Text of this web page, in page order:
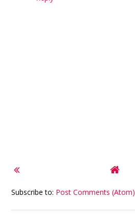
Subscribe to: Post Comments (Atom)